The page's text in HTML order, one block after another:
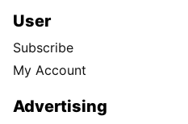
User
Subscribe
My Account
Advertising